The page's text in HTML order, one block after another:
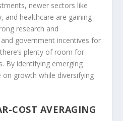
newer sectors like
and healthcare are gaining
research and
government incentives for
plenty of room for
By identifying emerging
on growth while diversifying
COST AVERAGING